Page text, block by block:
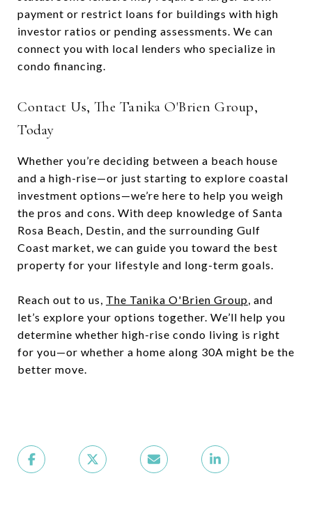
payment or restrict loans for buildings with high
investor ratios or pending assessments. We can
connect you with local lenders who specialize in
condo financing.
Contact Us, The Tanika O'Brien Group,
Today
Whether you’re deciding between a beach house
and a high-rise—or just starting to explore coastal
investment options—we’re here to help you weigh
the pros and cons. With deep knowledge of Santa
Rosa Beach, Destin, and the surrounding Gulf
Coast market, we can guide you toward the best
property for your lifestyle and long-term goals.
Reach out to us, The Tanika O'Brien Group, and
let’s explore your options together. We’ll help you
determine whether high-rise condo living is right
for you—or whether a home along 30A might be the
better move.